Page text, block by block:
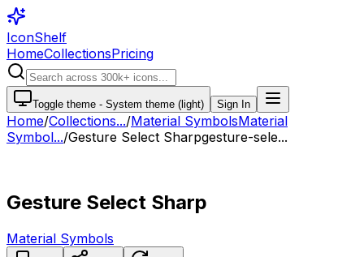
IconShelf
HomeCollectionsPricing
Toggle theme - System theme (light) Sign In
Home/Collections.../Material SymbolsMaterial
Symbol.../Gesture Select Sharpgesture-sele...
Gesture Select Sharp
Material Symbols